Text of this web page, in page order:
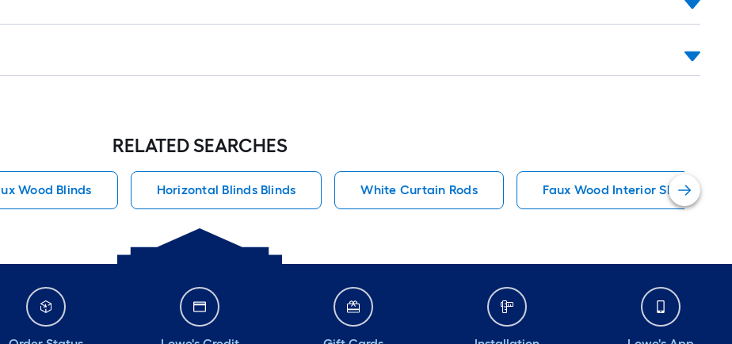
RELATED SEARCHES
Wood Blinds Horizontal Blinds Blinds White Curtain Rods Faux Wood Interior Shutters